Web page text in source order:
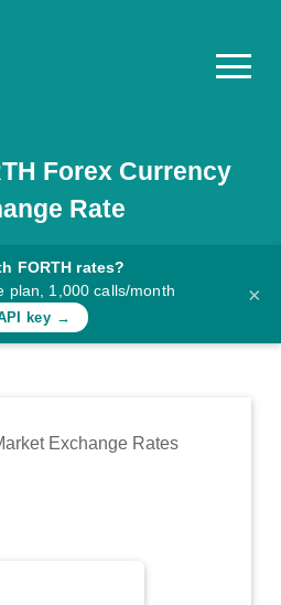
Forex Currency
Rate
FORTH rates?
plan, 1,000 calls/month
key →
×
Exchange Rates